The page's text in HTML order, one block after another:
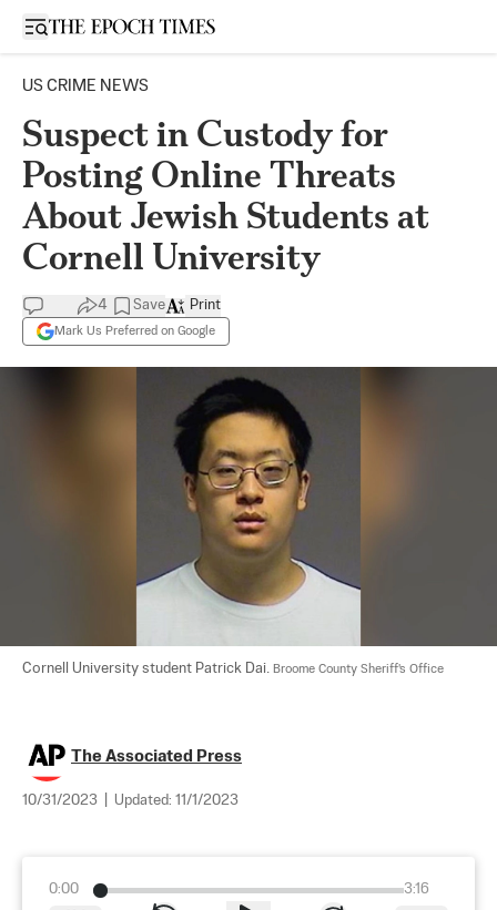
Open sidebar
US CRIME NEWS
Suspect in Custody for
Posting Online Threats
About Jewish Students at
Cornell University
4 Save
Mark Us Preferred on Google
Print
Cornell University student Patrick Dai. Broome County Sheriff's Office
The Associated Press
10/31/2023 Updated: 11/1/2023
0:00
3:16